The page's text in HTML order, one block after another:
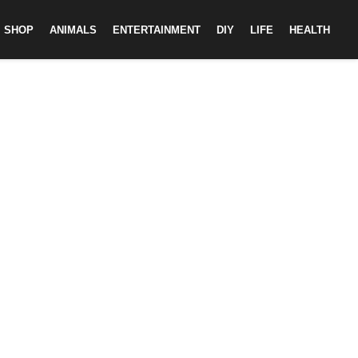
SHOP ANIMALS ENTERTAINMENT DIY LIFE HEALTH